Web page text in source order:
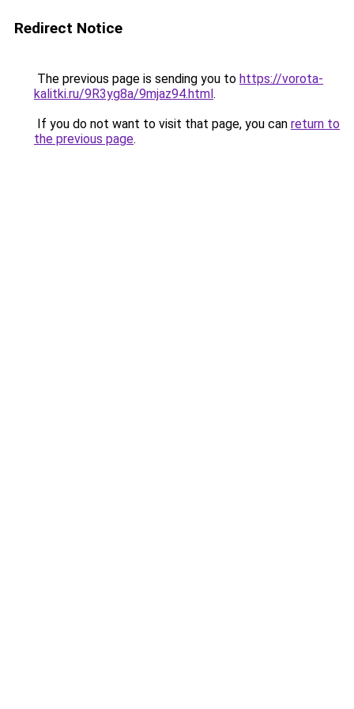
Redirect Notice
The previous page is sending you to https://vorota-
kalitki.ru/9R3yg8a/9mjaz94.html.
If you do not want to visit that page, you can return to
the previous page.